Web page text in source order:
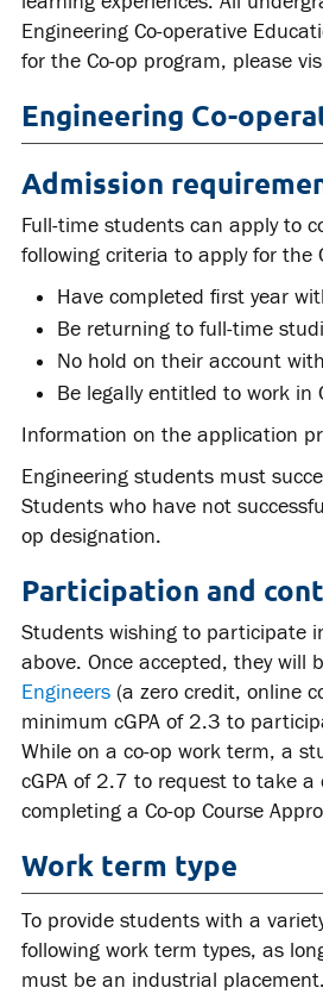
Engineering Co-operative
for the Co-op program, please
Engineering Co-
Admission
Full-time students can apply to
following criteria to apply for the
Have completed first year
Be returning to full-time
No hold on their account
Be legally entitled to work in
Information on the application
Engineering students must
Students who have not
op designation.
Participation and
Students wishing to participate
above. Once accepted, they will
Engineers(a zero credit, online
minimum cGPA of 2.3 to
While on a co-op work term, a
cGPA of 2.7 to request to take
completing a Co-op Course
Work term type
To provide students with a
following work term types, as
must be an industrial